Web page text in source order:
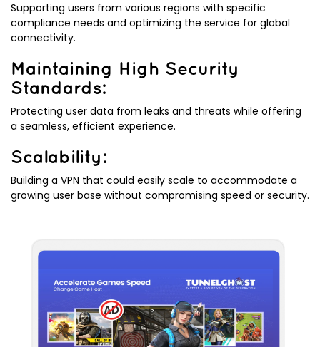
Supporting users from various regions with specific
compliance needs and optimizing the service for global
connectivity.
Maintaining High Security
Standards:
Protecting user data from leaks and threats while offering
a seamless, efficient experience.
Scalability:
Building a VPN that could easily scale to accommodate a
growing user base without compromising speed or security.